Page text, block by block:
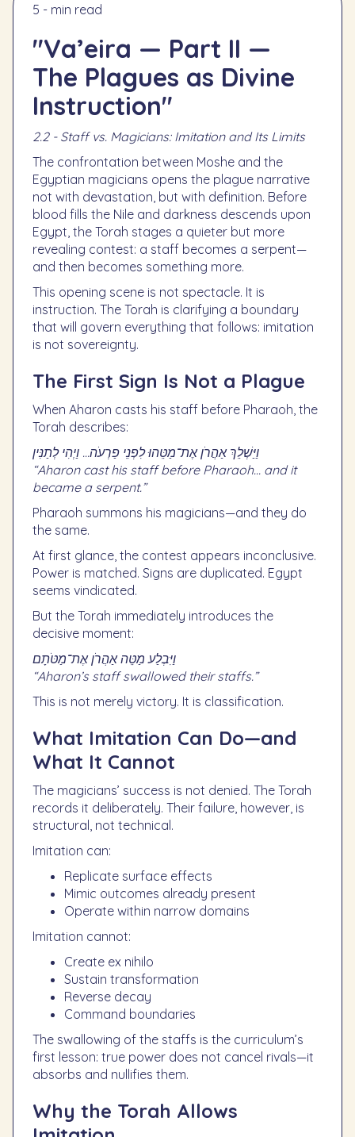
5 - min read
"Va’eira — Part II —
The Plagues as Divine
Instruction"
2.2 - Staff vs. Magicians: Imitation and Its Limits
The confrontation between Moshe and the
Egyptian magicians opens the plague narrative
not with devastation, but with definition. Before
blood fills the Nile and darkness descends upon
Egypt, the Torah stages a quieter but more
revealing contest: a staff becomes a serpent—
and then becomes something more.
This opening scene is not spectacle. It is
instruction. The Torah is clarifying a boundary
that will govern everything that follows: imitation
is not sovereignty.
The First Sign Is Not a Plague
When Aharon casts his staff before Pharaoh, the
Torah describes:
וַיַּשְׁלֵךְ אַהֲרֹן אֶת־מַטֵּהוּ לִפְנֵי פַרְעֹה… וַיְהִי לְתַנִּין
“Aharon cast his staff before Pharaoh… and it
became a serpent.”
Pharaoh summons his magicians—and they do
the same.
At first glance, the contest appears inconclusive.
Power is matched. Signs are duplicated. Egypt
seems vindicated.
But the Torah immediately introduces the
decisive moment:
וַיִּבְלַע מַטֵּה אַהֲרֹן אֶת־מַטֹּתָם
“Aharon’s staff swallowed their staffs.”
This is not merely victory. It is classification.
What Imitation Can Do—and
What It Cannot
The magicians’ success is not denied. The Torah
records it deliberately. Their failure, however, is
structural, not technical.
Imitation can:
Replicate surface effects
Mimic outcomes already present
Operate within narrow domains
Imitation cannot:
Create ex nihilo
Sustain transformation
Reverse decay
Command boundaries
The swallowing of the staffs is the curriculum’s
first lesson: true power does not cancel rivals—it
absorbs and nullifies them.
Why the Torah Allows